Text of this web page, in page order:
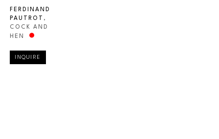
FERDINAND
PAUTROT ,
COCK AND
HEN
INQUIRE